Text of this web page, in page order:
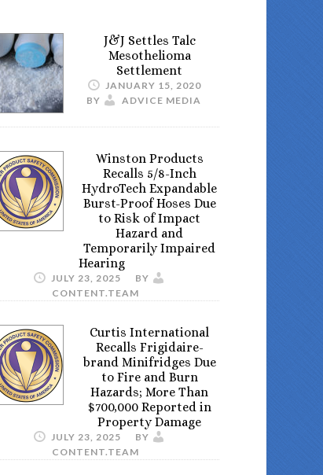
J&J Settles Talc
Mesothelioma
Settlement
JANUARY 15, 2020
BY
ADVICE MEDIA
Winston Products
Recalls 5/8-Inch
HydroTech Expandable
Burst-Proof Hoses Due
to Risk of Impact
Hazard and
Temporarily Impaired
Hearing
JULY 23, 2025
BY
CONTENT.TEAM
Curtis International
Recalls Frigidaire-
brand Minifridges Due
to Fire and Burn
Hazards; More Than
$700,000 Reported in
Property Damage
JULY 23, 2025
BY
CONTENT.TEAM